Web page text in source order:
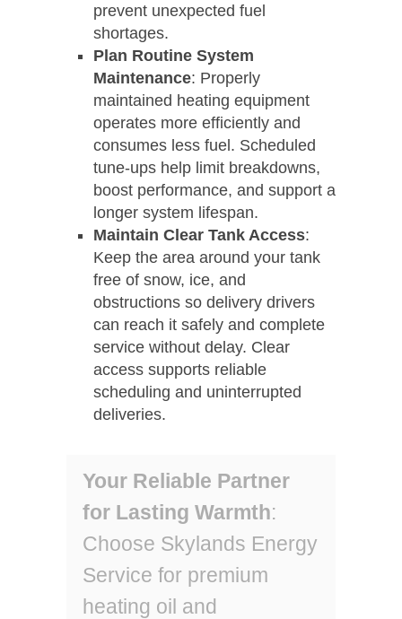
prevent unexpected fuel
shortages.
Plan Routine System
Maintenance: Properly
maintained heating equipment
operates more efficiently and
consumes less fuel. Scheduled
tune-ups help limit breakdowns,
boost performance, and support a
longer system lifespan.
Maintain Clear Tank Access:
Keep the area around your tank
free of snow, ice, and
obstructions so delivery drivers
can reach it safely and complete
service without delay. Clear
access supports reliable
scheduling and uninterrupted
deliveries.
Your Reliable Partner
for Lasting Warmth:
Choose Skylands Energy
Service for premium
heating oil and